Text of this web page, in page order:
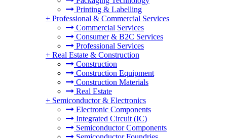
Printing & Labelling
+ Professional & Commercial Services
Commercial Services
Consumer & B2C Services
Professional Services
+ Real Estate & Construction
Construction
Construction Equipment
Construction Materials
Real Estate
+ Semiconductor & Electronics
Electronic Components
Integrated Circuit (IC)
Semiconductor Components